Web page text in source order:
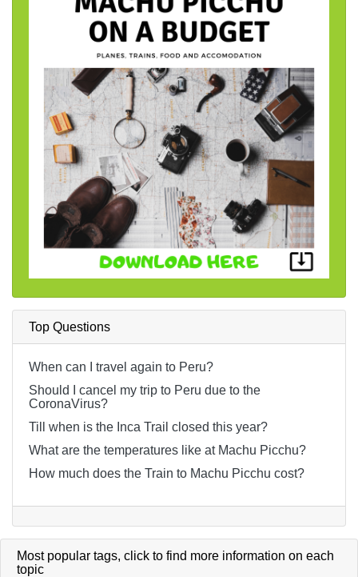
Top Questions
When can I travel again to Peru?
Should I cancel my trip to Peru due to the
CoronaVirus?
Till when is the Inca Trail closed this year?
What are the temperatures like at Machu Picchu?
How much does the Train to Machu Picchu cost?
Most popular tags, click to find more information on each
topic